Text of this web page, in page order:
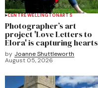
CENTRE WELLINGTONARTS
Photographer’s art
project 'Love Letters to
Elora' is capturing hearts
by Joanne Shuttleworth
August 05, 2026